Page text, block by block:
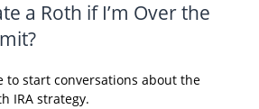
a Roth if I’m Over the
to start conversations about the
IRA strategy.